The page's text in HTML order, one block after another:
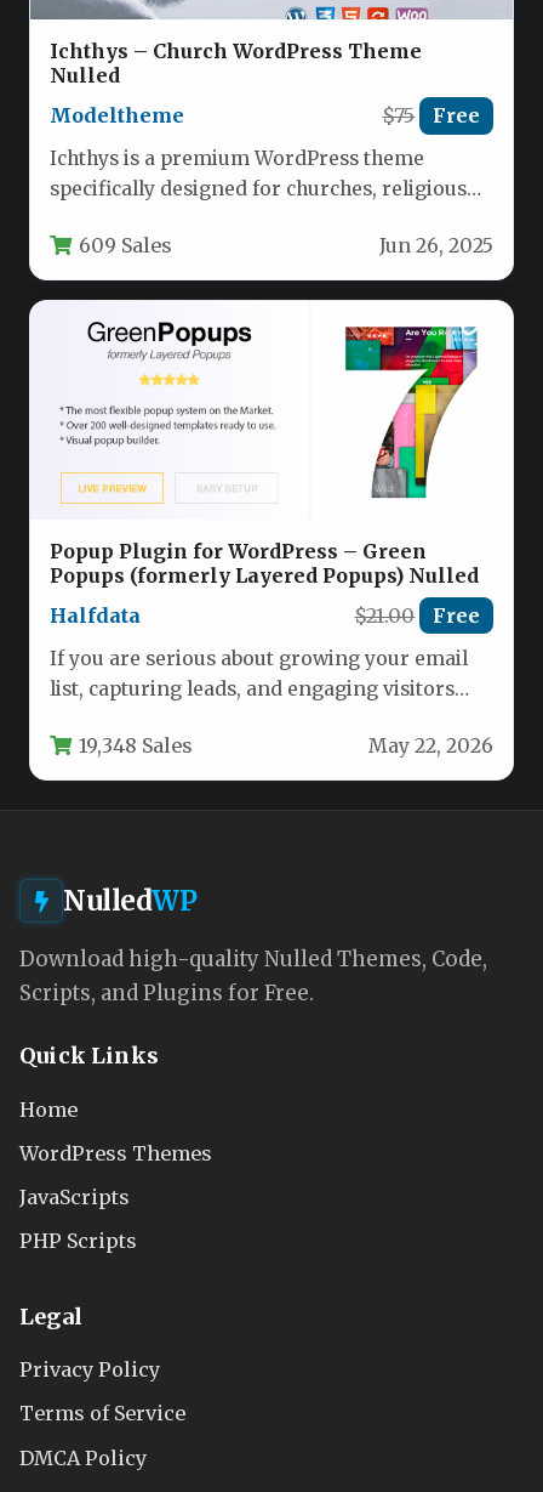
Ichthys – Church WordPress Theme
Nulled
Modeltheme
$75 Free
Ichthys is a premium WordPress theme
specifically designed for churches, religious
with modern…
609 Sales Jun 26, 2025
Popup Plugin for WordPress – Green
Popups (formerly Layered Popups) Nulled
Halfdata
$21.00 Free
If you are serious about growing your email
list, capturing leads, and engaging visitors
19,348 Sales May 22, 2026
NulledWP
Download high-quality Nulled Themes, Code,
Scripts, and Plugins for Free.
Quick Links
Home
WordPress Themes
JavaScripts
PHP Scripts
Legal
Privacy Policy
Terms of Service
DMCA Policy